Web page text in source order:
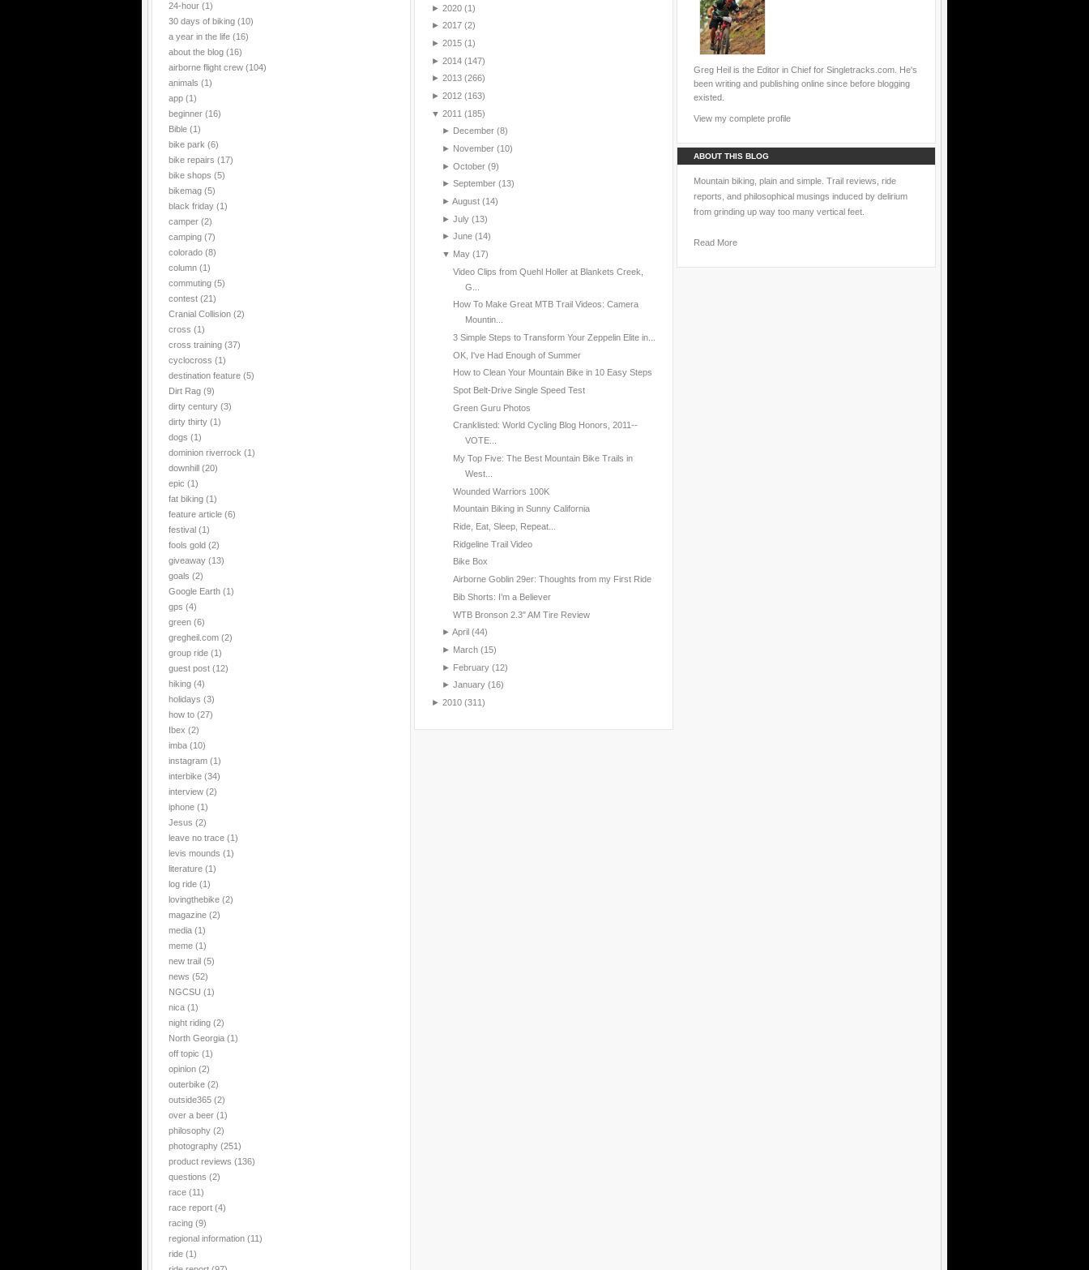
24-hour (1)
30 days of biking (10)
a year in the life (16)
about the blog (16)
airborne flight crew (104)
animals (1)
app (1)
beginner (16)
Bible (1)
bike park (6)
bike repairs (17)
bike shops (5)
bikemag (5)
black friday (1)
camper (2)
camping (7)
colorado (8)
column (1)
commuting (5)
contest (21)
Cranial Collision (2)
cross (1)
cross training (37)
cyclocross (1)
destination feature (5)
Dirt Rag (9)
dirty century (3)
dirty thirty (1)
dogs (1)
dominion riverrock (1)
downhill (20)
epic (1)
fat biking (1)
feature article (6)
festival (1)
fools gold (2)
giveaway (13)
goals (2)
Google Earth (1)
gps (4)
green (6)
gregheil.com (2)
group ride (1)
guest post (12)
hiking (4)
holidays (3)
how to (27)
Ibex (2)
imba (10)
instagram (1)
interbike (34)
interview (2)
iphone (1)
Jesus (2)
leave no trace (1)
levis mounds (1)
literature (1)
log ride (1)
lovingthebike (2)
magazine (2)
media (1)
meme (1)
new trail (5)
news (52)
NGCSU (1)
nica (1)
night riding (2)
North Georgia (1)
off topic (1)
opinion (2)
outerbike (2)
outside365 (2)
over a beer (1)
philosophy (2)
photography (251)
product reviews (136)
questions (2)
race (11)
race report (4)
racing (9)
regional information (11)
ride (1)
► 2020 (1)
► 2017 (2)
► 2015 (1)
► 2014 (147)
► 2013 (266)
► 2012 (163)
▼ 2011 (185)
► December (8)
► November (10)
► October (9)
► September (13)
► August (14)
► July (13)
► June (14)
▼ May (17)
Video Clips from Quehl Holler at Blankets Creek,
G...
How To Make Great MTB Trail Videos: Camera
Mountin...
3 Simple Steps to Transform Your Zeppelin Elite in...
OK, I've Had Enough of Summer
How to Clean Your Mountain Bike in 10 Easy Steps
Spot Belt-Drive Single Speed Test
Green Guru Photos
Cranklisted: World Cycling Blog Honors, 2011--
VOTE...
My Top Five: The Best Mountain Bike Trails in
West...
Wounded Warriors 100K
Mountain Biking in Sunny California
Ride, Eat, Sleep, Repeat...
Ridgeline Trail Video
Bike Box
Airborne Goblin 29er: Thoughts from my First Ride
Bib Shorts: I’m a Believer
WTB Bronson 2.3" AM Tire Review
► April (44)
► March (15)
► February (12)
► January (16)
► 2010 (311)
Greg Heil is the Editor in Chief for Singletracks.com. He's
been writing and publishing online since before blogging
existed.
View my complete profile
ABOUT THIS BLOG
Mountain biking, plain and simple. Trail reviews, ride
reports, and philosophical musings induced by delirium
from grinding up way too many vertical feet.
Read More